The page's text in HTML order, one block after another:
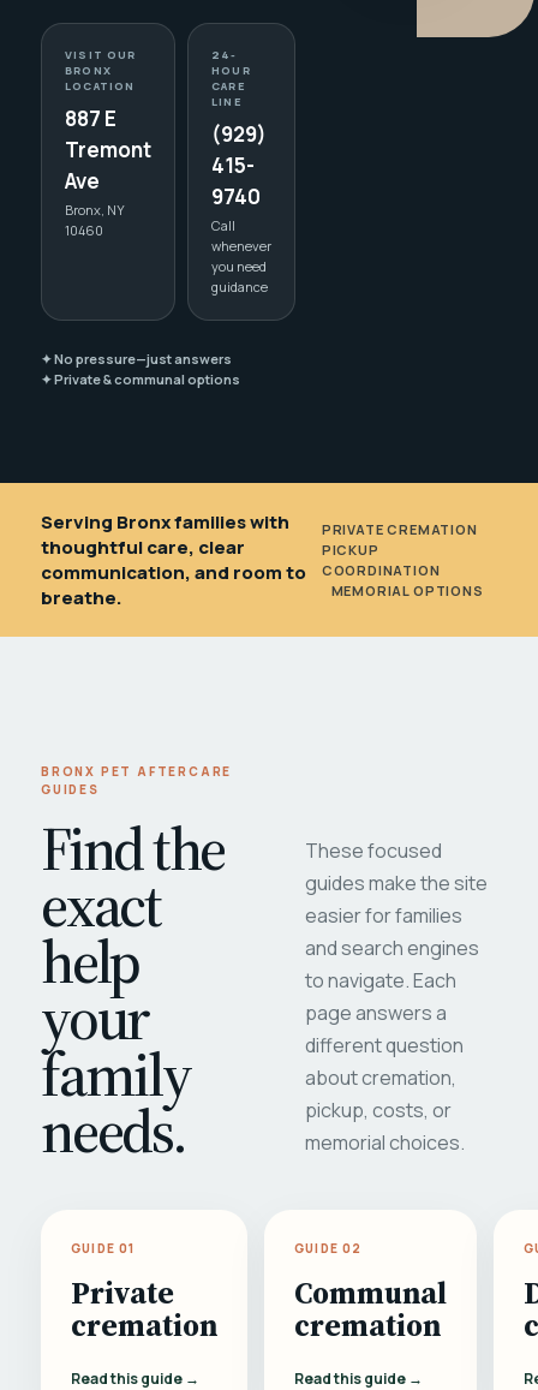
VISIT OUR
BRONX
LOCATION
887 E
Tremont
Ave
Bronx, NY
10460
24-
HOUR
CARE
LINE
(929)
415-
9740
Call
whenever
you need
guidance
✦ No pressure—just answers
✦ Private & communal options
Serving Bronx families with
thoughtful care, clear
communication, and room to
breathe.
PRIVATE CREMATION
PICKUP
COORDINATION
MEMORIAL OPTIONS
BRONX PET AFTERCARE
GUIDES
Find the
exact
help
your
family
needs.
These focused
guides make the site
easier for families
and search engines
to navigate. Each
page answers a
different question
about cremation,
pickup, costs, or
memorial choices.
GUIDE 01
Private
cremation
Read this guide →
GUIDE 02
Communal
cremation
Read this guide →